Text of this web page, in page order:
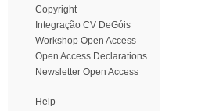
Copyright
Integração CV DeGóis
Workshop Open Access
Open Access Declarations
Newsletter Open Access
Help